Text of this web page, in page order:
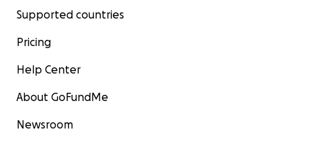
Supported countries
Pricing
Help Center
About GoFundMe
Newsroom